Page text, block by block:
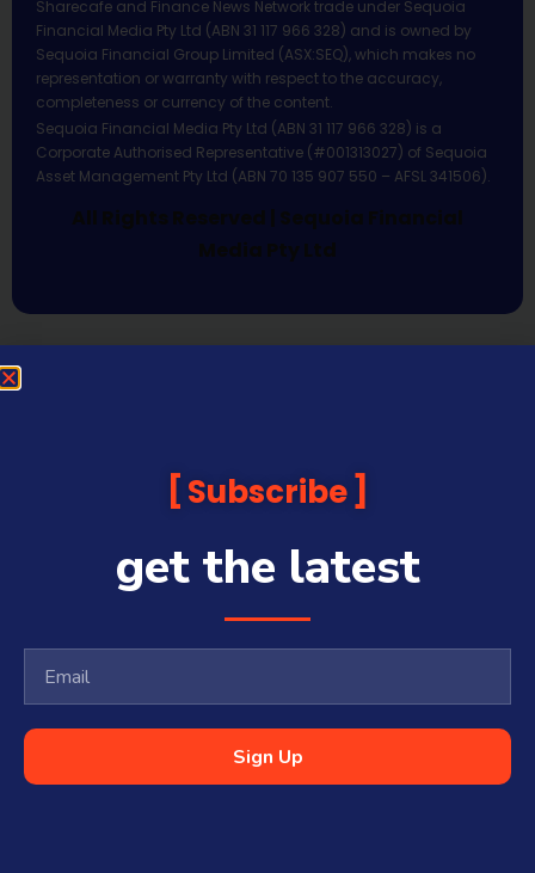
Sharecafe and Finance News Network trade under Sequoia
Financial Media Pty Ltd (ABN 31 117 966 328) and is owned by
Sequoia Financial Group Limited (ASX:SEQ), which makes no
representation or warranty with respect to the accuracy,
completeness or currency of the content.
Sequoia Financial Media Pty Ltd (ABN 31 117 966 328) is a
Corporate Authorised Representative (#001313027) of Sequoia
Asset Management Pty Ltd (ABN 70 135 907 550 – AFSL 341506).
All Rights Reserved | Sequoia Financial
Media Pty Ltd
Subscribe
get the latest
Sign Up